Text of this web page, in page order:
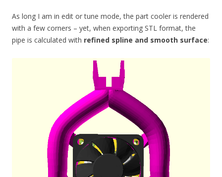
As long I am in edit or tune mode, the part cooler is rendered
with a few corners – yet, when exporting STL format, the
pipe is calculated with refined spline and smooth surface: